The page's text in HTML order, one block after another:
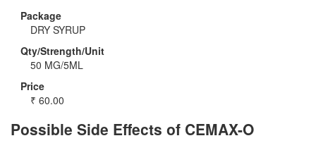
Package
DRY SYRUP
Qty/Strength/Unit
50 MG/5ML
Price
₹ 60.00
Possible Side Effects of CEMAX-O